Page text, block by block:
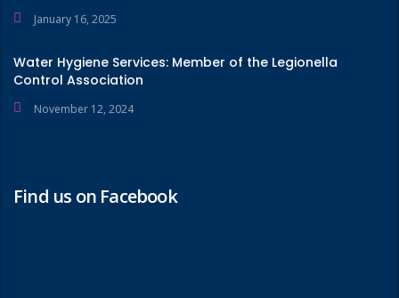
January 16, 2025
Water Hygiene Services: Member of the Legionella
Control Association
November 12, 2024
Find us on Facebook